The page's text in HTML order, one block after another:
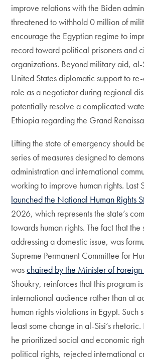
improve relations with the Biden
threatened to withhold 0 million of
encourage the Egyptian regime to
record toward political prisoners and
organizations. Beyond military aid, al-
United States diplomatic support to re-
role as a negotiator during regional
potentially resolve a complicated
Ethiopia regarding the Grand
Lifting the state of emergency should
series of measures designed to
administration and international
working to improve human rights. Last
launched the National Human Rights
2026, which represents the state’s
towards human rights. The fact that
addressing a domestic issue, was
Supreme Permanent Committee for
waschaired by the Minister of Foreign
Shoukry, reinforces that this program
international audience rather than at
human rights violations in Egypt. Such
least some change in al-Sisi’s rhetoric.
he prioritized social and economic
political rights, rejected international